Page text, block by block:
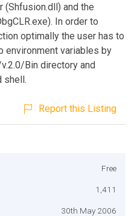
(Shfusion.dll) and the
In order to
optimally the user has to
environment variables by
Bin directory and
shell.
Report this Listing
Free
1,411
30th May 2006